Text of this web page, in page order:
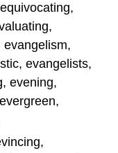
evangelists,
evening,